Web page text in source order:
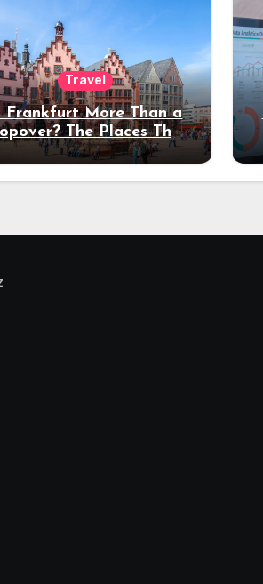
Travel
Frankfurt More Than a
The Places That
Deserve a Longer Stay